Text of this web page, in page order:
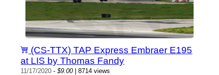
(CS-TTX) TAP Express Embraer E195
at LIS by Thomas Fandy
11/17/2020 -$9.00| 8714 views